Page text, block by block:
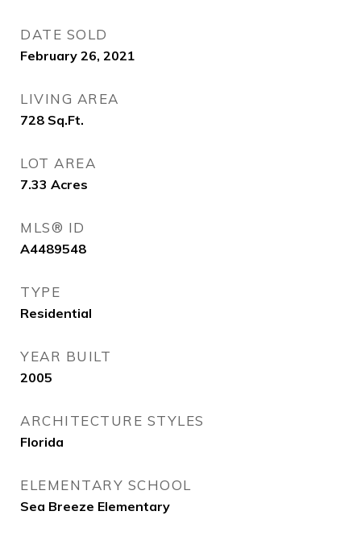
DATE SOLD
February 26, 2021
LIVING AREA
728 Sq.Ft.
LOT AREA
7.33 Acres
MLS® ID
A4489548
TYPE
Residential
YEAR BUILT
2005
ARCHITECTURE STYLES
Florida
ELEMENTARY SCHOOL
Sea Breeze Elementary